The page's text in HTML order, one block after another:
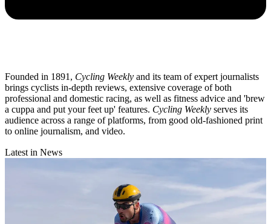
Founded in 1891, Cycling Weekly and its team of expert journalists
brings cyclists in-depth reviews, extensive coverage of both
professional and domestic racing, as well as fitness advice and 'brew
a cuppa and put your feet up' features. Cycling Weekly serves its
audience across a range of platforms, from good old-fashioned print
to online journalism, and video.
Latest in News